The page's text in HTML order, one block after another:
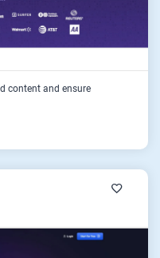
content and ensure